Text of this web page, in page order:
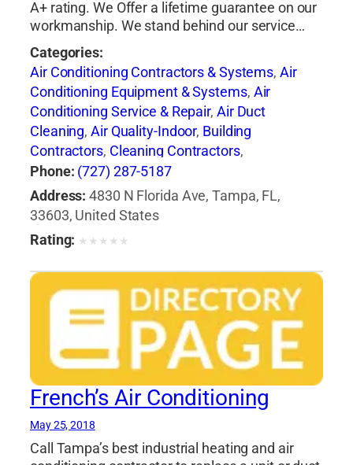
A+ rating. We Offer a lifetime guarantee on our
workmanship. We stand behind our service…
Categories:
Air Conditioning Contractors & Systems,Air
Conditioning Equipment & Systems, Air
Conditioning Service & Repair, Air Duct
Cleaning,Air Quality-Indoor, Building
Contractors, Cleaning Contractors,
Construction Engineers
Duct Cleaning, Heat Pumps, Heating
Contractors & Specialties
Heating Equipment
& Systems
Repairing ,Heating, Ventilating & Air
Conditioning Engineers,Ice Machines-Repair &
Service,Mechanical Contractors,Professional
Engineers,Refrigerating Equipment-
Commercial & Industrial-Servicing,
Refrigeration Equipment-Commercial &
Industrial,Ventilating Contractors
Phone: (727) 287-5187
Address: 4830 N Florida Ave, Tampa, FL,
33603, United States
Rating: ★ ★ ★ ★ ★
French’s Air Conditioning
May 25, 2018
Call Tampa’s best industrial heating and air